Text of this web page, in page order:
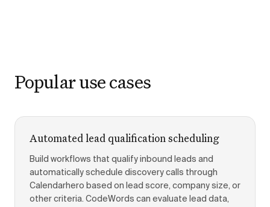
Popular use cases
Automated lead qualification scheduling
Build workflows that qualify inbound leads and
automatically schedule discovery calls through
Calendarhero based on lead score, company size, or
other criteria. CodeWords can evaluate lead data,